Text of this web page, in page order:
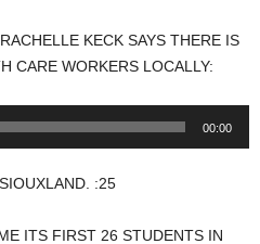
KECK SAYS THERE IS
CARE WORKERS LOCALLY:
00:00
:25
ITS FIRST 26 STUDENTS IN